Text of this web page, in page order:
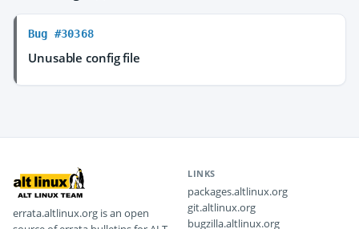
Bug #30368
Unusable config file
errata.altlinux.org is an open
LINKS
packages.altlinux.org
git.altlinux.org
bugzilla.altlinux.org